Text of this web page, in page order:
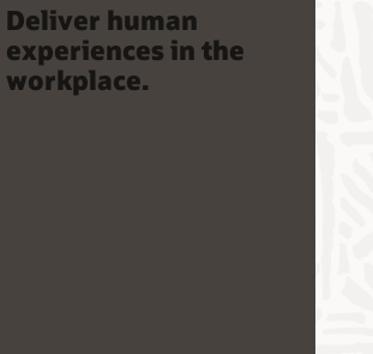
Deliver human
experiences in the
workplace.